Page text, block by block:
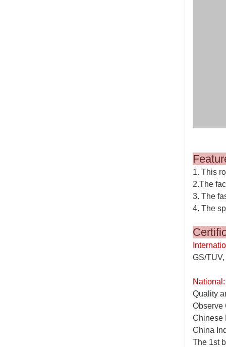
1. This
2.The
3. The
4. The
GS/
National:
Quality
Observe
Chinese
China
The 1st